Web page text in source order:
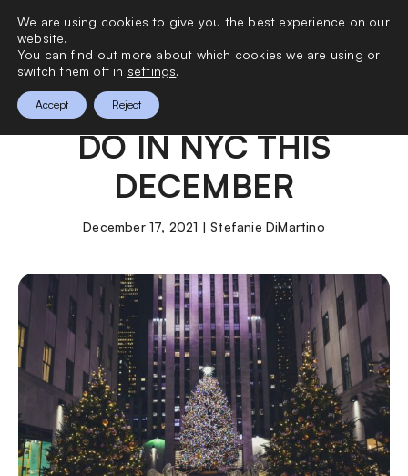
THE BEST THINGS TO
DO IN NYC THIS
DECEMBER
December 17, 2021 | Stefanie DiMartino
We are using cookies to give you the best experience on our
website.
You can find out more about which cookies we are using or
switch them off in settings.
Accept Reject